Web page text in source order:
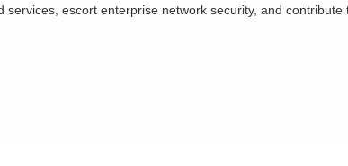
escort enterprise network security, and contribute